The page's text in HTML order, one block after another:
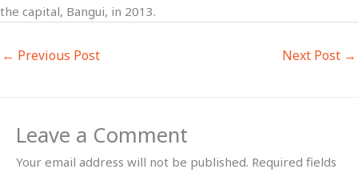
the capital, Bangui, in 2013.
← Previous Post Next Post →
Leave a Comment
Your email address will not be published. Required fields